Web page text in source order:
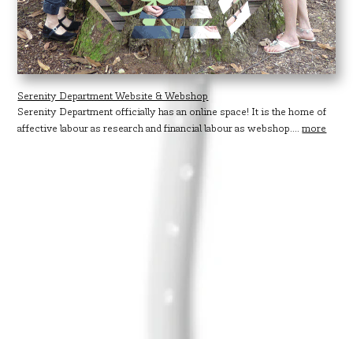
Serenity Department Website & Webshop
Serenity Department officially has an online space! It is the home of
affective labour as research and financial labour as webshop....more